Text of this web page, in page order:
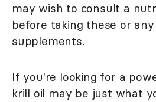
may wish to consult a
before taking these or
supplements.
If you're looking for a
krill oil may be just what